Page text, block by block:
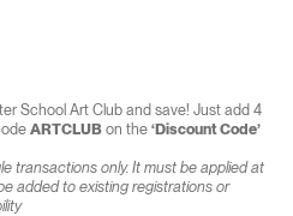
School Art Club and save! Just add 4
ARTCLUBon the ‘Discount Code’
transactions only. It must be applied at
added to existing registrations or